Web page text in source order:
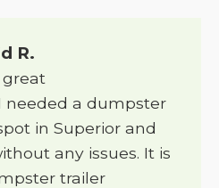
R.
great
needed a dumpster
in Superior and
any issues. It is
trailer